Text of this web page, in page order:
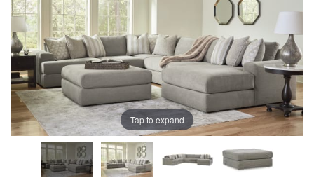
of
images
gallery
of
images
gallery
Tap to expand